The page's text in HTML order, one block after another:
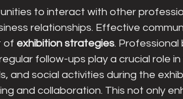
to interact with other
relationships. Effective
of exhibition strategies. Professional
follow-ups play a crucial role in
and social activities during the
and collaboration. This not only